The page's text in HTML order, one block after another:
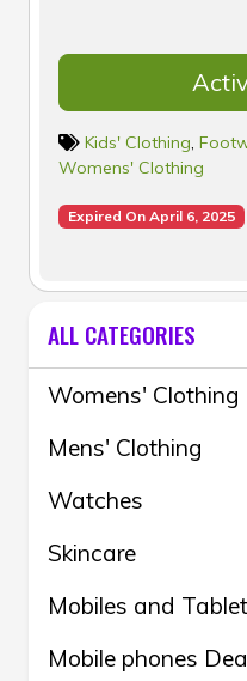
Kids' Clothing,
Womens' Clothing
Expired On April 6, 2025
ALL CATEGORIES
Womens' Clothing
Mens' Clothing
Watches
Skincare
Mobiles and
Mobile phones